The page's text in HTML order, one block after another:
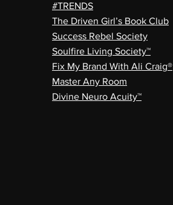
#TRENDS
The Driven Girl’s Book Club
Success Rebel Society
Soulfire Living Society™
Fix My Brand With Ali Craig®
Master Any Room
Divine Neuro Acuity™